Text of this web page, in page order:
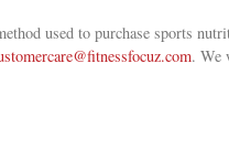
used to purchase sports
. We